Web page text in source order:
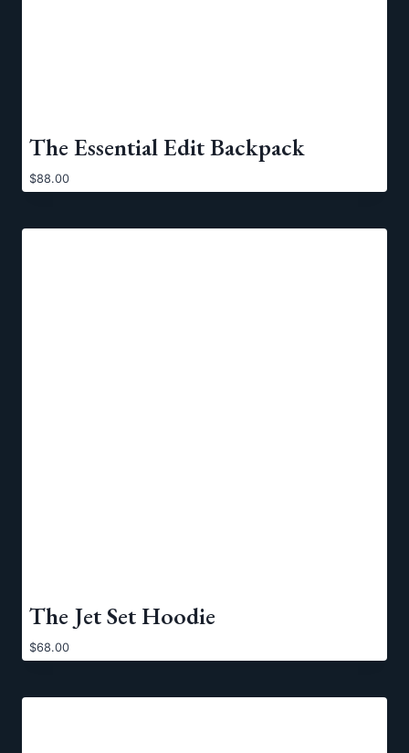
The Essential Edit Backpack
$88.00
The Jet Set Hoodie
$68.00